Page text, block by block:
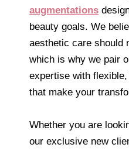
augmentations
beauty goals. We
aesthetic care should
which is why we pair
expertise with
that make your
Whether you are
our exclusive new